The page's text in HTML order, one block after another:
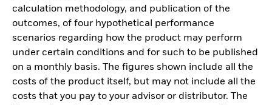
calculation methodology, and publication of the
outcomes, of four hypothetical performance
scenarios regarding how the product may perform
under certain conditions and for such to be published
on a monthly basis. The figures shown include all the
costs of the product itself, but may not include all the
costs that you pay to your advisor or distributor. The